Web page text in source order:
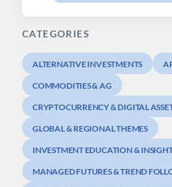
CATEGORIES
ALTERNATIVE INVESTMENTS
COMMODITIES & AG
CRYPTOCURRENCY & DIGITAL
GLOBAL & REGIONAL THEMES
INVESTMENT EDUCATION &
MANAGED FUTURES & TREND